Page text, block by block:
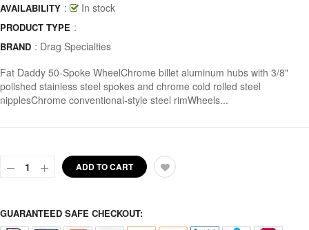
AVAILABILITY : In stock
PRODUCT TYPE :
BRAND : Drag Specialties
Fat Daddy 50-Spoke WheelChrome billet aluminum hubs with 3/8"
polished stainless steel spokes and chrome cold rolled steel
nipplesChrome conventional-style steel rimWheels...
ADD TO CART
GUARANTEED SAFE CHECKOUT: